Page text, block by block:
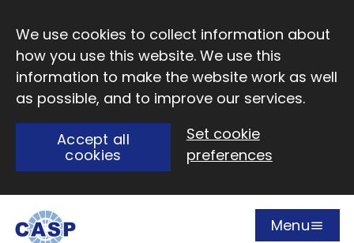
We use cookies to collect information about
how you use this website. We use this
information to make the website work as well
as possible, and to improve our services.
Accept all
cookies
Set cookie
preferences
Open
Menu